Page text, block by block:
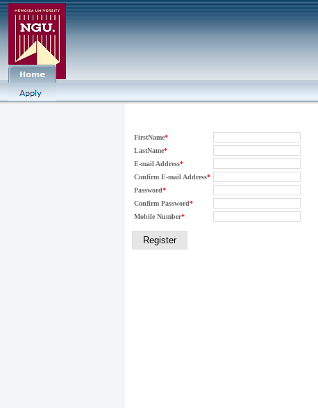
FirstName*
LastName*
E-mail Address*
Confirm E-mail Address*
Password*
Confirm Password*
Mobile Number*